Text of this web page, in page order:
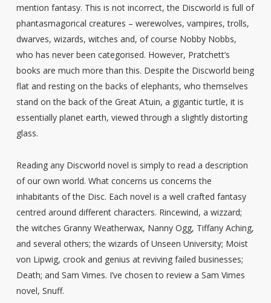
mention fantasy. This is not incorrect, the Discworld is full of
phantasmagorical creatures – werewolves, vampires, trolls,
dwarves, wizards, witches and, of course Nobby Nobbs,
who has never been categorised. However, Pratchett’s
books are much more than this. Despite the Discworld being
flat and resting on the backs of elephants, who themselves
stand on the back of the Great A’tuin, a gigantic turtle, it is
essentially planet earth, viewed through a slightly distorting
glass.
Reading any Discworld novel is simply to read a description
of our own world. What concerns us concerns the
inhabitants of the Disc. Each novel is a well crafted fantasy
centred around different characters. Rincewind, a wizzard;
the witches Granny Weatherwax, Nanny Ogg, Tiffany Aching,
and several others; the wizards of Unseen University; Moist
von Lipwig, crook and genius at reviving failed businesses;
Death; and Sam Vimes. I’ve chosen to review a Sam Vimes
novel, Snuff.